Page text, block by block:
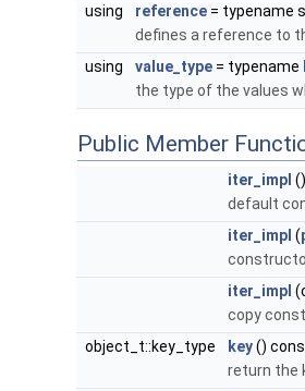
using
reference = typename
defines a reference to
using
value_type = typename
the type of the values
Public Member
iter_impl
default
iter_impl (
iter_impl
copy
object_t::key_type
key()
return the